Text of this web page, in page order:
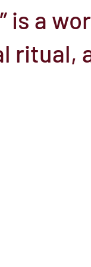
is a
ritual,